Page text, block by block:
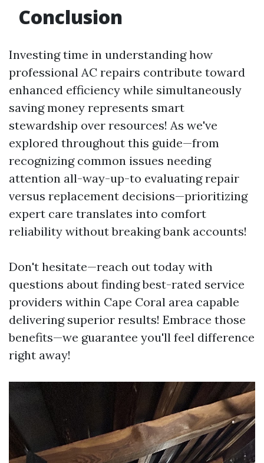
Conclusion
Investing time in understanding how
professional AC repairs contribute toward
enhanced efficiency while simultaneously
saving money represents smart
stewardship over resources! As we've
explored throughout this guide—from
recognizing common issues needing
attention all-way-up-to evaluating repair
versus replacement decisions—prioritizing
expert care translates into comfort
reliability without breaking bank accounts!
Don't hesitate—reach out today with
questions about finding best-rated service
providers within Cape Coral area capable
delivering superior results! Embrace those
benefits—we guarantee you'll feel difference
right away!